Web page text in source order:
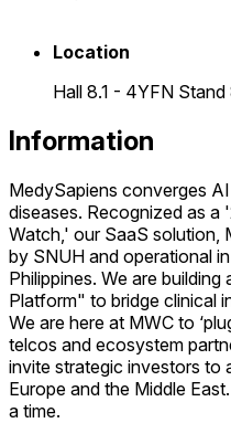
Location
Hall 8.1 - 4YFN Stand
Information
MedySapiens converges
diseases. Recognized as a
Watch,' our SaaS solution,
by SNUH and operational
Philippines. We are
Platform" to bridge clinical
We are here at MWC to
telcos and ecosystem
invite strategic investors to
Europe and the Middle
a time.